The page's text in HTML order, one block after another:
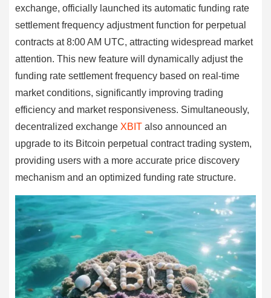
exchange, officially launched its automatic funding rate
settlement frequency adjustment function for perpetual
contracts at 8:00 AM UTC, attracting widespread market
attention. This new feature will dynamically adjust the
funding rate settlement frequency based on real-time
market conditions, significantly improving trading
efficiency and market responsiveness. Simultaneously,
decentralized exchange XBIT also announced an
upgrade to its Bitcoin perpetual contract trading system,
providing users with a more accurate price discovery
mechanism and an optimized funding rate structure.